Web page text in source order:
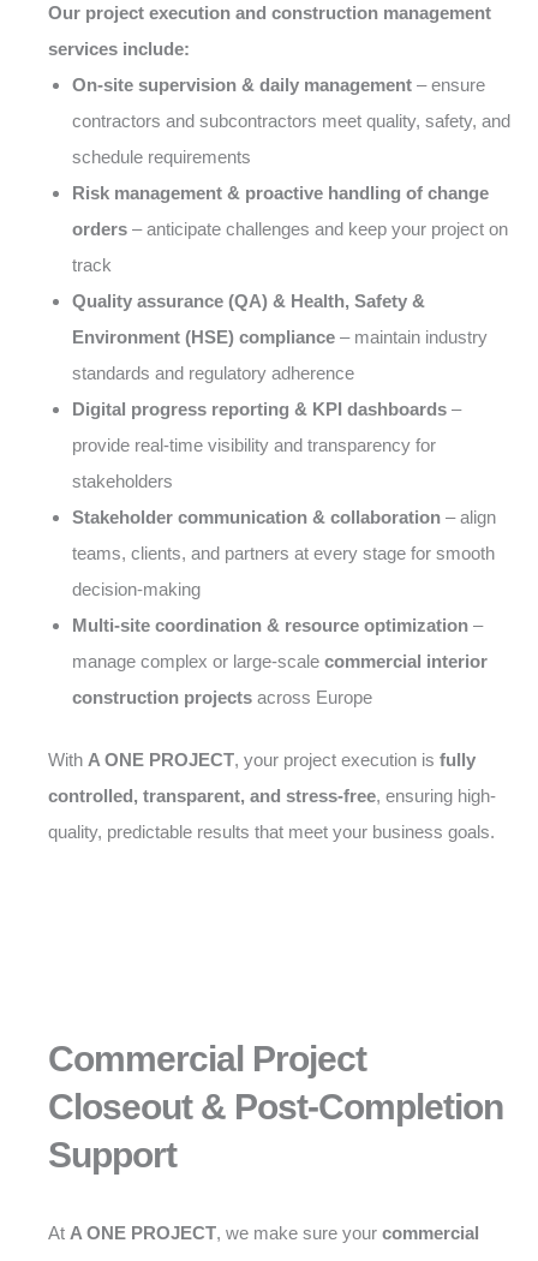
Our project execution and construction management
services include:
On-site supervision & daily management – ensure
contractors and subcontractors meet quality, safety, and
schedule requirements
Risk management & proactive handling of change
orders – anticipate challenges and keep your project on
track
Quality assurance (QA) & Health, Safety &
Environment (HSE) compliance – maintain industry
standards and regulatory adherence
Digital progress reporting & KPI dashboards –
provide real-time visibility and transparency for
stakeholders
Stakeholder communication & collaboration – align
teams, clients, and partners at every stage for smooth
decision-making
Multi-site coordination & resource optimization –
manage complex or large-scale commercial interior
construction projects across Europe
With A ONE PROJECT, your project execution is fully
controlled, transparent, and stress-free, ensuring high-
quality, predictable results that meet your business goals.
Commercial Project
Closeout & Post-Completion
Support
At A ONE PROJECT, we make sure your commercial